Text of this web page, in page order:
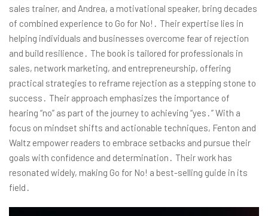
sales trainer, and Andrea, a motivational speaker, bring decades
of combined experience to Go for No!․ Their expertise lies in
helping individuals and businesses overcome fear of rejection
and build resilience․ The book is tailored for professionals in
sales, network marketing, and entrepreneurship, offering
practical strategies to reframe rejection as a stepping stone to
success․ Their approach emphasizes the importance of
hearing “no” as part of the journey to achieving “yes․” With a
focus on mindset shifts and actionable techniques, Fenton and
Waltz empower readers to embrace setbacks and pursue their
goals with confidence and determination․ Their work has
resonated widely, making Go for No! a best-selling guide in its
field․